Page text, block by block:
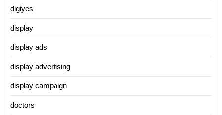
digiyes
display
display ads
display advertising
display campaign
doctors